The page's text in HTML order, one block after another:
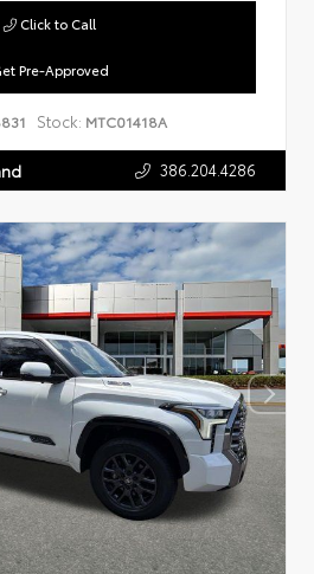
Pre-Approved
Click to Call
Stock: MTC01418A
386.204.4286